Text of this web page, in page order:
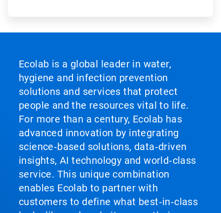
Ecolab is a global leader in water,
hygiene and infection prevention
solutions and services that protect
people and the resources vital to life.
For more than a century, Ecolab has
advanced innovation by integrating
science‑based solutions, data‑driven
insights, AI technology and world‑class
service. This unique combination
enables Ecolab to partner with
customers to define what best‑in‑class